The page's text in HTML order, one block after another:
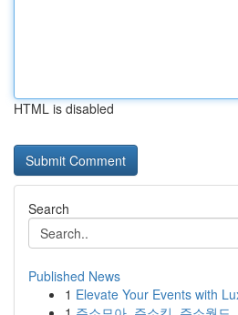
HTML is disabled
Search
Published News
1 Elevate Your Events with